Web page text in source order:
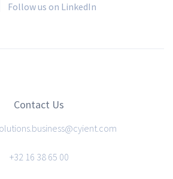
Follow us on LinkedIn
Contact Us
+32 16 38 65 00